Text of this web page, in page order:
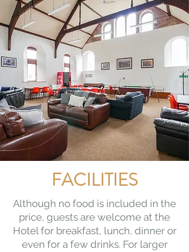
FACILITIES
Although no food is included in the
price, guests are welcome at the
Hotel for breakfast, lunch, dinner or
even for a few drinks. For larger